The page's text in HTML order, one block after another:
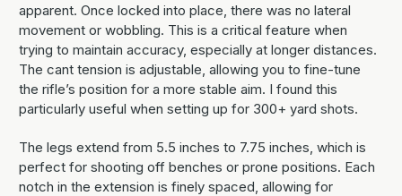
apparent. Once locked into place, there was no lateral
movement or wobbling. This is a critical feature when
trying to maintain accuracy, especially at longer distances.
The cant tension is adjustable, allowing you to fine-tune
the rifle’s position for a more stable aim. I found this
particularly useful when setting up for 300+ yard shots.
The legs extend from 5.5 inches to 7.75 inches, which is
perfect for shooting off benches or prone positions. Each
notch in the extension is finely spaced, allowing for